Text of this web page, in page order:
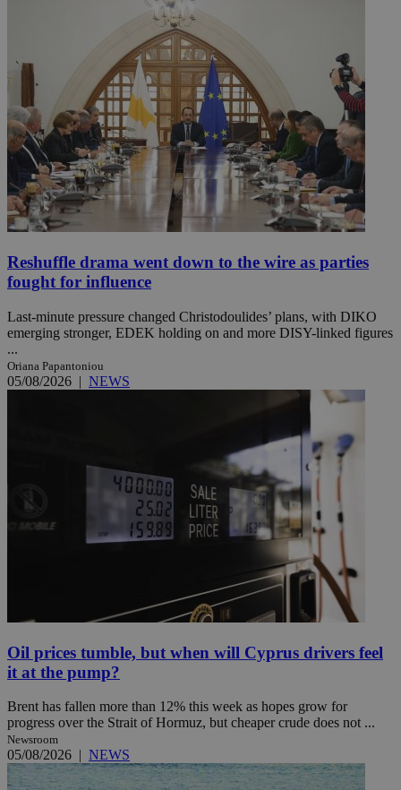
Reshuffle drama went down to the wire as parties
fought for influence
Last-minute pressure changed Christodoulides’ plans, with DIKO
emerging stronger, EDEK holding on and more DISY-linked figures
...
Oriana Papantoniou
05/08/2026 | NEWS
Oil prices tumble, but when will Cyprus drivers feel
it at the pump?
Brent has fallen more than 12% this week as hopes grow for
progress over the Strait of Hormuz, but cheaper crude does not ...
Newsroom
05/08/2026 | NEWS